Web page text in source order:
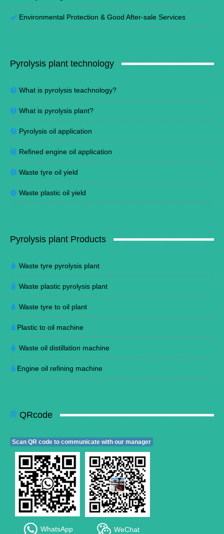
Environmental Protection & Good After-sale Services
Pyrolysis plant technology
What is pyrolysis teachnology?
What is pyrolysis plant?
Pyrolysis oil application
Refined engine oil application
Waste tyre oil yield
Waste plastic oil yield
Pyrolysis plant Products
Waste tyre pyrolysis plant
Waste plastic pyrolysis plant
Waste tyre to oil plant
Plastic to oil machine
Waste oil distillation machine
Engine oil refining machine
QRcode
Scan QR code to communicate with our manager
WhatsApp WeChat